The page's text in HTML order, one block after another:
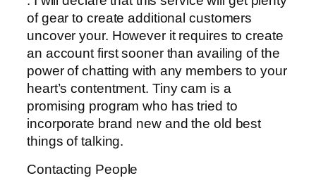
of gear to create additional customers
uncover your. However it requires to create
an account first sooner than availing of the
power of chatting with any members to your
heart’s contentment. Tiny cam is a
promising program who has tried to
incorporate brand new and the old best
things of talking.
Contacting People